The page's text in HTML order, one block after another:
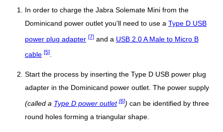
In order to charge the Jabra Solemate Mini from the
Dominicand power outlet you'll need to use a Type D USB
power plug adapter [7] and a USB 2.0 A Male to Micro B
cable [5]
Start the process by inserting the Type D USB power plug
adapter in the Dominicand power outlet. The power supply
(called a Type D power outlet [6]) can be identified by three
round holes forming a triangular shape.